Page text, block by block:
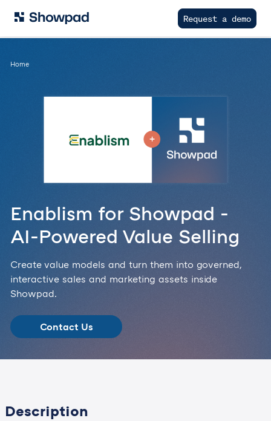
Request a demo
Home
Enablism for Showpad -
AI-Powered Value Selling
Create value models and turn them into governed,
interactive sales and marketing assets inside
Showpad.
Contact Us
Description